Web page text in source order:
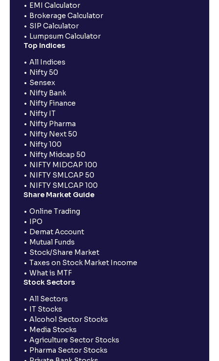
EMI Calculator
Brokerage Calculator
SIP Calculator
Lumpsum Calculator
Top Indices
All Indices
Nifty 50
Sensex
Nifty Bank
Nifty Finance
Nifty IT
Nifty Pharma
Nifty Next 50
Nifty 100
Nifty Midcap 50
NIFTY MIDCAP 100
NIFTY SMLCAP 50
NIFTY SMLCAP 100
Share Market Guide
Online Trading
IPO
Demat Account
Mutual Funds
Stock/Share Market
Taxes on Stock Market Income
What is MTF
Stock Sectors
All Sectors
IT Stocks
Alcohol Sector Stocks
Media Stocks
Agriculture Sector Stocks
Pharma Sector Stocks